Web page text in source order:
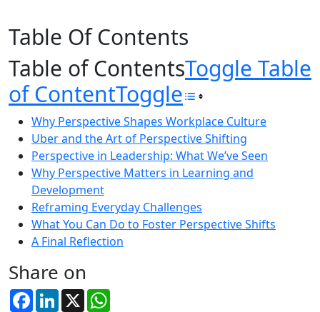
Table Of Contents
Table of ContentsToggle Table
of ContentToggle
Why Perspective Shapes Workplace Culture
Uber and the Art of Perspective Shifting
Perspective in Leadership: What We’ve Seen
Why Perspective Matters in Learning and
Development
Reframing Everyday Challenges
What You Can Do to Foster Perspective Shifts
A Final Reflection
Share on
FacebookLinkedIn
X